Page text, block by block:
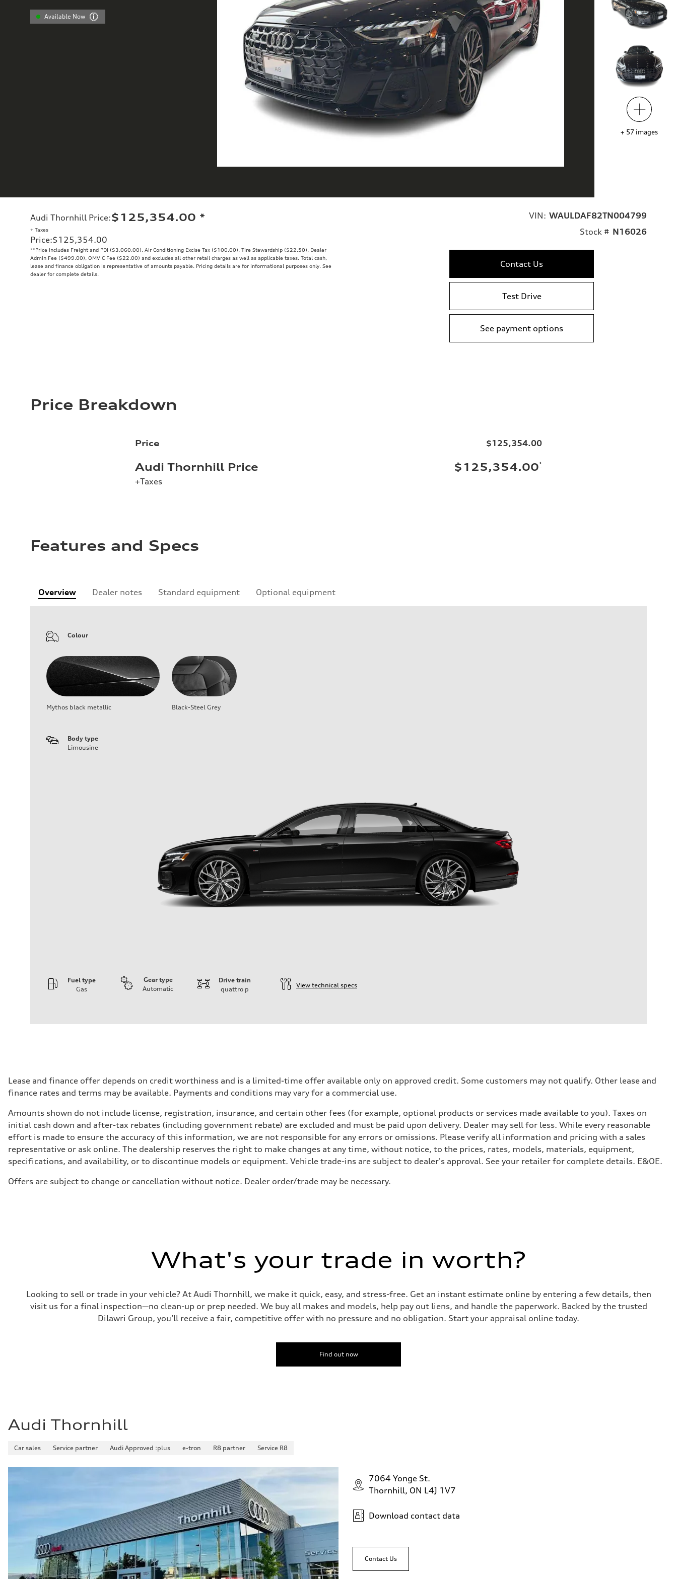
Available Now
+ 57 images
Audi Thornhill Price:$125,354.00 *
+ Taxes
Price:$125,354.00
**Price includes Freight and PDI ($3,060.00), Air Conditioning Excise Tax ($100.00), Tire Stewardship ($22.50), Dealer
Admin Fee ($499.00), OMVIC Fee ($22.00) and excludes all other retail charges as well as applicable taxes. Total cash,
lease and finance obligation is representative of amounts payable. Pricing details are for informational purposes only. See
dealer for complete details.
VIN: WAULDAF82TN004799
Stock # N16026
Contact Us
Test Drive
See payment options
Price Breakdown
Price $125,354.00
Audi Thornhill Price
+Taxes
$125,354.00*
Features and Specs
Overview Dealer notes Standard equipment Optional equipment
Colour
Mythos black metallic Black-Steel Grey
Body type
Limousine
Fuel type
Gas
Gear type
Automatic
Drive train
quattro p
View technical specs
Driveline
Transmission
8-speed tiptronic
Front
Adaptive air, Five-link suspension - Optional Predictive active body control
Rear
Adaptive air, Five-link suspension - Optional Predictive active body control
Brake system
Brake system
6 piston front and single piston rear calipers
Steering
Dynamic All-Wheel steering
Acceleration 0-100 km/h
5.8 seconds
Fuel consumption
Lease and finance offer depends on credit worthiness and is a limited-time offer available only on approved credit. Some customers may not qualify. Other lease and
finance rates and terms may be available. Payments and conditions may vary for a commercial use.
Amounts shown do not include license, registration, insurance, and certain other fees (for example, optional products or services made available to you). Taxes on
initial cash down and after-tax rebates (including government rebate) are excluded and must be paid upon delivery. Dealer may sell for less. While every reasonable
effort is made to ensure the accuracy of this information, we are not responsible for any errors or omissions. Please verify all information and pricing with a sales
representative or ask online. The dealership reserves the right to make changes at any time, without notice, to the prices, rates, models, materials, equipment,
specifications, and availability, or to discontinue models or equipment. Vehicle trade-ins are subject to dealer's approval. See your retailer for complete details. E&OE.
Offers are subject to change or cancellation without notice. Dealer order/trade may be necessary.
What's your trade in worth?
Looking to sell or trade in your vehicle? At Audi Thornhill, we make it quick, easy, and stress-free. Get an instant estimate online by entering a few details, then
visit us for a final inspection—no clean-up or prep needed. We buy all makes and models, help pay out liens, and handle the paperwork. Backed by the trusted
Dilawri Group, you’ll receive a fair, competitive offer with no pressure and no obligation. Start your appraisal online today.
Find out now
Audi Thornhill
Car sales Service partner Audi Approved :plus e-tron R8 partner Service R8
7064 Yonge St.
Thornhill, ON L4J 1V7
Download contact data
Contact Us